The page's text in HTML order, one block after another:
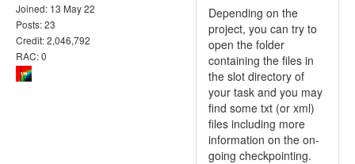
Joined: 13 May 22
Posts: 23
Credit: 2,046,792
RAC: 0
Depending on the
project, you can try to
open the folder
containing the files in
the slot directory of
your task and you may
find some txt (or xml)
files including more
information on the on-
going checkpointing.